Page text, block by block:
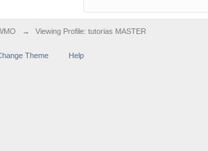
→ Viewing Profile: tutorias MASTER
Theme Help